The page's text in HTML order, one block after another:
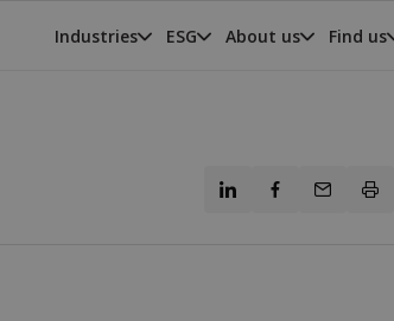
Industries ESG About us Find us